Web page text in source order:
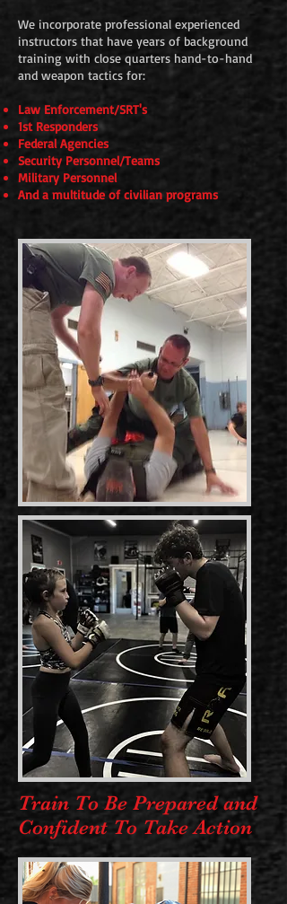
We incorporate professional experienced
instructors that have years of background
training with close quarters hand-to-hand
and weapon tactics for:
Law Enforcement/SRT's
1st Responders
Federal Agencies
Security Personnel/Teams
Military Personnel
And a multitude of civilian programs
Train To Be Prepared and
Confident To Take Action